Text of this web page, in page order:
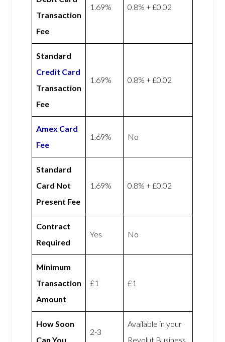
Transaction
Fee
1.69% 0.8% + £0.02
Standard
Credit Card
Transaction
Fee
1.69% 0.8% + £0.02
Amex Card
Fee
1.69% No
Standard
Card Not
Present Fee
1.69% 0.8% + £0.02
Contract
Required
Yes No
Minimum
Transaction
Amount
£1 £1
How Soon
Can You
2-3
Available in your
Revolut Business